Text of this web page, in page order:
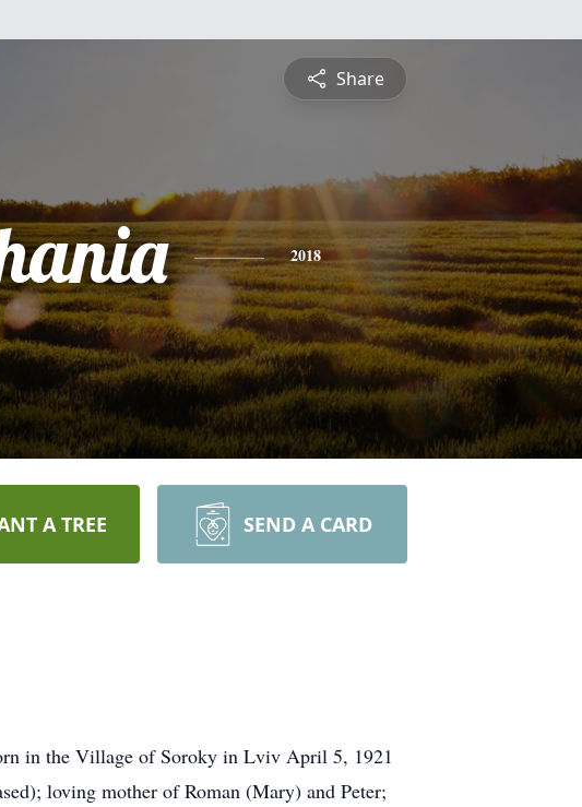
Share
2018
A TREE SEND A CARD
in the Village of Soroky in Lviv April 5, 1921
loving mother of Roman (Mary) and Peter;